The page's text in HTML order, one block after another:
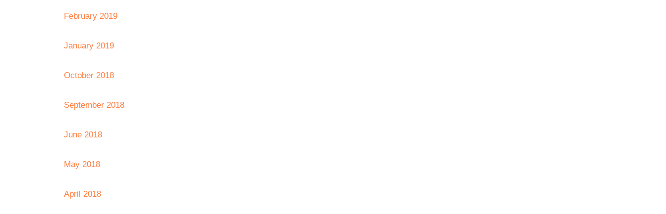
February 2019
January 2019
October 2018
September 2018
June 2018
May 2018
April 2018